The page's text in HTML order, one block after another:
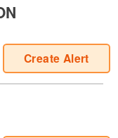
Create Alert